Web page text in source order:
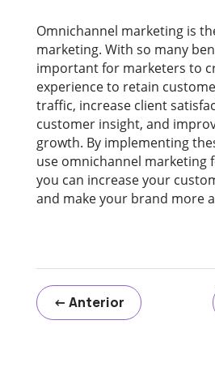
Omnichannel marketing is
marketing. With so many
important for marketers to
experience to retain
traffic, increase client
customer insight, and
growth. By implementing
use omnichannel marketing
you can increase your
and make your brand more
← Anterior